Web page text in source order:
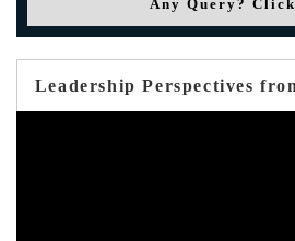
Any Query?
Leadership Perspectives